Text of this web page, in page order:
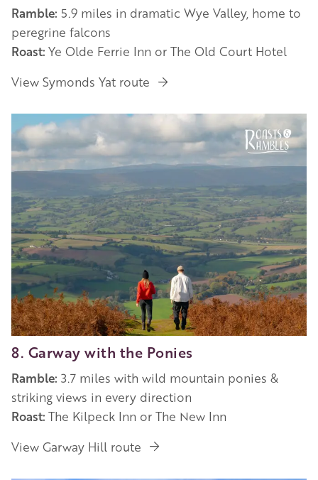
Ramble: 5.9 miles in dramatic Wye Valley, home to
peregrine falcons
Roast: Ye Olde Ferrie Inn or The Old Court Hotel
View Symonds Yat route
8. Garway with the Ponies
Ramble: 3.7 miles with wild mountain ponies &
striking views in every direction
Roast: The Kilpeck Inn or The New Inn
View Garway Hill route